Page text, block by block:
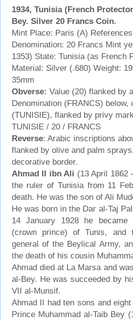
1934, Tunisia (French
Bey. Silver 20 Francs Coin.
Mint Place: Paris (A)
Denomination: 20 Francs Mint
1353) State: Tunisia (as French
Material: Silver (.680) Weight:
35mm
Obverse: Value (20) flanked by
Denomination (FRANCS) below,
(TUNISIE), flanked by privy
TUNISIE / 20 / FRANCS
Reverse: Arabic inscriptions
flanked by olive and palm
decorative border.
Ahmad II ibn Ali (13 April 1862
the ruler of Tunisia from 11
death. He was the son of Ali
He was born in the Dar al-Taj
14 January 1928 he became
(crown prince) of Tunis, and
general of the Beylical Army,
the death of his cousin
Ahmad died at La Marsa and
al-Bey. He was succeeded by
VII al-Munsif.
Ahmad II had ten sons and
Prince Muhammad al-Taib Bey